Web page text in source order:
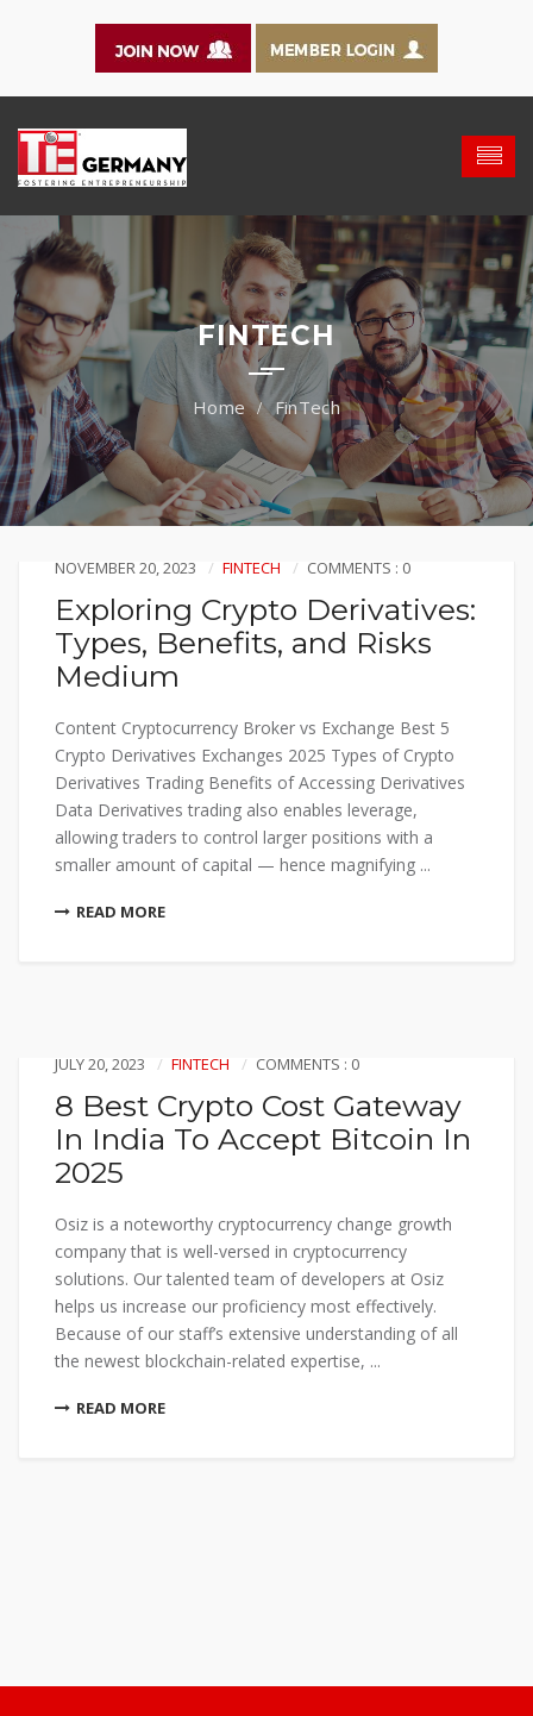
FINTECH
FinTech
NOVEMBER 20, 2023 FINTECH COMMENTS : 0
Exploring Crypto Derivatives:
Types, Benefits, and Risks
Medium
Content Cryptocurrency Broker vs Exchange Best 5
Crypto Derivatives Exchanges 2025 Types of Crypto
Derivatives Trading Benefits of Accessing Derivatives
Data Derivatives trading also enables leverage,
allowing traders to control larger positions with a
smaller amount of capital — hence magnifying ...
READ MORE
JULY 20, 2023 FINTECH COMMENTS : 0
8 Best Crypto Cost Gateway
In India To Accept Bitcoin In
2025
Osiz is a noteworthy cryptocurrency change growth
company that is well-versed in cryptocurrency
solutions. Our talented team of developers at Osiz
helps us increase our proficiency most effectively.
Because of our staff’s extensive understanding of all
the newest blockchain-related expertise, ...
READ MORE